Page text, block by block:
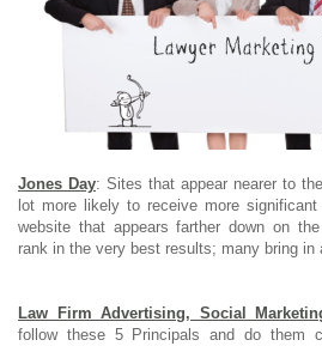
Jones Day: Sites that appear nearer to
lot more likely to receive more
website that appears farther down on
rank in the very best results; many bring in
Law Firm Advertising, Social
follow these 5 Principals and do them